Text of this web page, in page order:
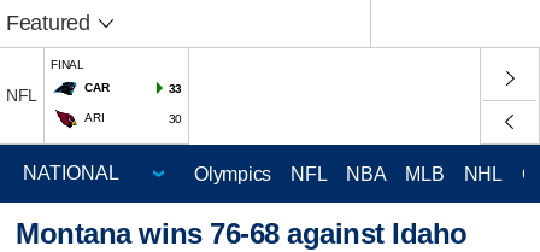
Featured
NFL
FINAL
CAR
33
ARI 30
Olympics NFL NBA MLB NHL
Montana wins 76-68 against Idaho